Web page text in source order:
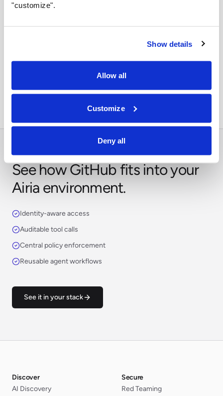
"customize".
Show details
Allow all
Customize
Deny all
approvals, and business workflows in Airia.
See how GitHub fits into your
Airia environment.
Identity-aware access
Auditable tool calls
Central policy enforcement
Reusable agent workflows
See it in your stack
Discover
AI Discovery
Secure
Red Teaming